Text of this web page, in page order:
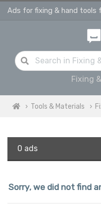
Fixing
Tools & Materials
0 ads
Sorry, we did not find